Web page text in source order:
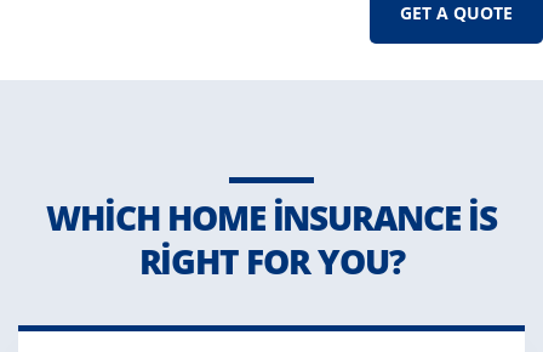
GET A QUOTE
WHICH HOME INSURANCE IS
RIGHT FOR YOU?